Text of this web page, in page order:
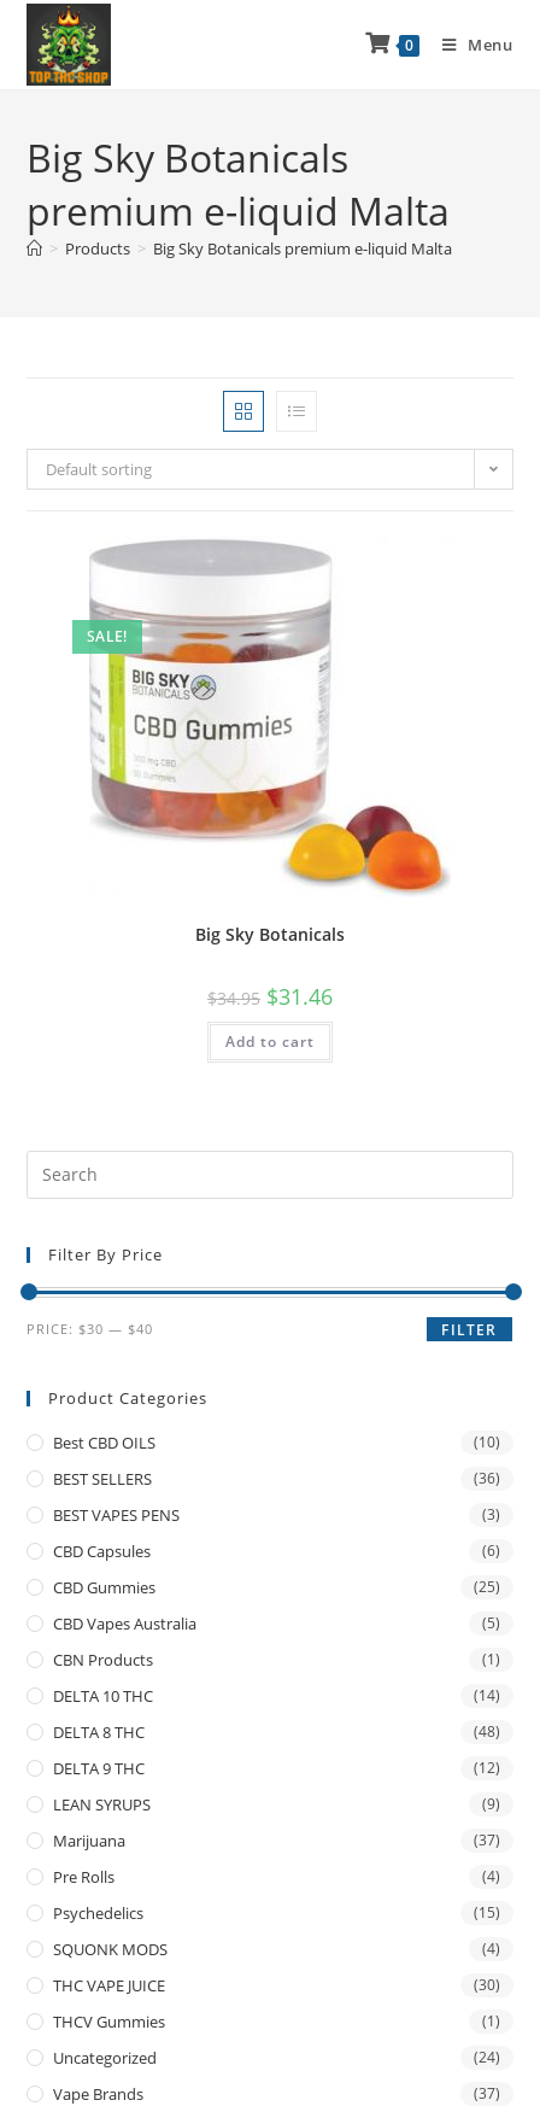
0 Menu
Big Sky Botanicals
premium e-liquid Malta
> Products > Big Sky Botanicals premium e-liquid Malta
Default sorting
SALE!
Big Sky Botanicals
$34.95 $31.46
Add to cart
Filter By Price
FILTER
PRICE: $30 — $40
Product Categories
Best CBD OILS (10)
BEST SELLERS (36)
BEST VAPES PENS (3)
CBD Capsules (6)
CBD Gummies (25)
CBD Vapes Australia (5)
CBN Products (1)
DELTA 10 THC (14)
DELTA 8 THC (48)
DELTA 9 THC (12)
LEAN SYRUPS (9)
Marijuana (37)
Pre Rolls (4)
Psychedelics (15)
SQUONK MODS (4)
THC VAPE JUICE (30)
THCV Gummies (1)
Uncategorized (24)
Vape Brands (37)